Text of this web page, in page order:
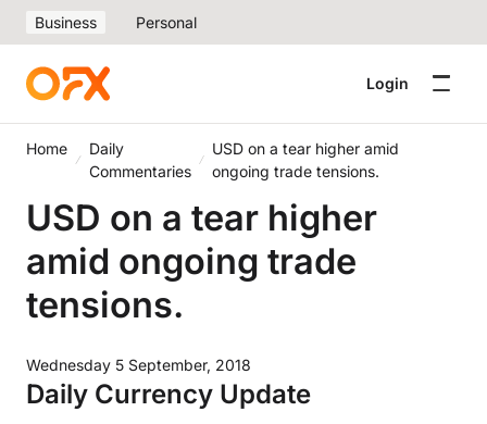
Business Personal
Login
Home
Daily
Commentaries
USD on a tear higher amid
ongoing trade tensions.
USD on a tear higher
amid ongoing trade
tensions.
Wednesday 5 September, 2018
Daily Currency Update